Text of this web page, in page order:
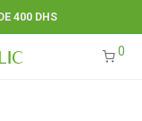
400 DHS
0